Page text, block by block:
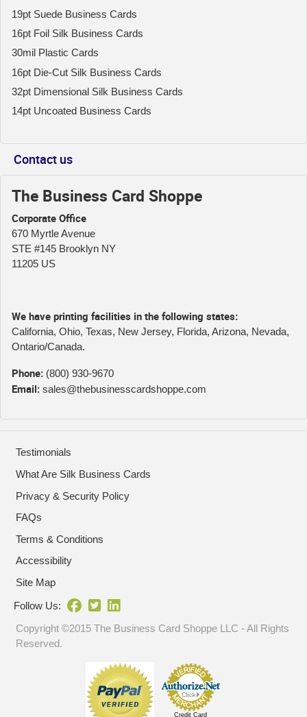
19pt Suede Business Cards
16pt Foil Silk Business Cards
30mil Plastic Cards
16pt Die-Cut Silk Business Cards
32pt Dimensional Silk Business Cards
14pt Uncoated Business Cards
Contact us
The Business Card Shoppe
Corporate Office
670 Myrtle Avenue
STE #145 Brooklyn NY
11205 US
We have printing facilities in the following states:
California, Ohio, Texas, New Jersey, Florida, Arizona, Nevada,
Ontario/Canada.
Phone: (800) 930-9670
Email: sales@thebusinesscardshoppe.com
Testimonials
What Are Silk Business Cards
Privacy & Security Policy
FAQs
Terms & Conditions
Accessibility
Site Map
Follow Us:
Copyright ©2015 The Business Card Shoppe LLC - All Rights
Reserved.
Credit Card